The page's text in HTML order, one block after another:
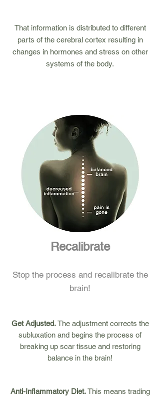
That information is distributed to different
parts of the cerebral cortex resulting in
changes in hormones and stress on other
systems of the body.
Recalibrate
Stop the process and recalibrate the
brain!
Get Adjusted.The adjustment corrects the
subluxation and begins the process of
breaking up scar tissue and restoring
balance in the brain!
Anti-Inflammatory Diet.This means trading